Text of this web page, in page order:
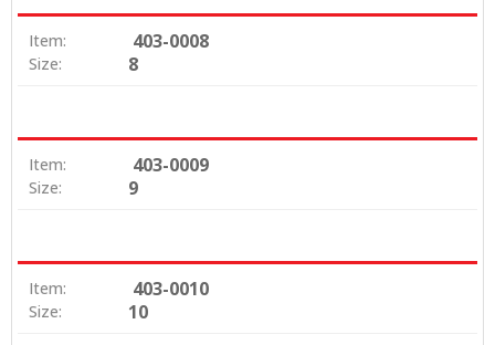
Item: 403-0008
Size: 8
Item: 403-0009
Size: 9
Item: 403-0010
Size: 10